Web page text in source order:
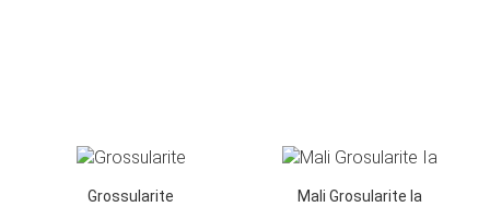
Grossularite Mali Grosularite Ia